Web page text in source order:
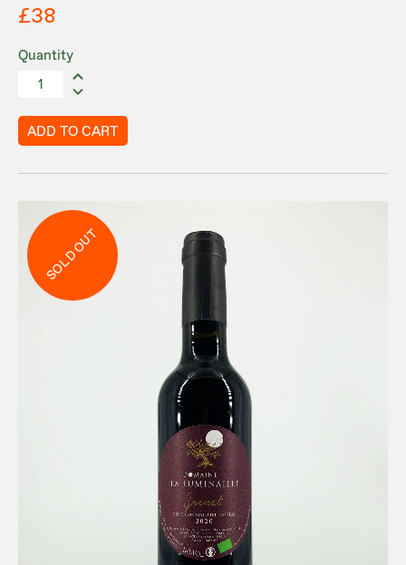
£38
Quantity
ADD TO CART
SOLD OUT